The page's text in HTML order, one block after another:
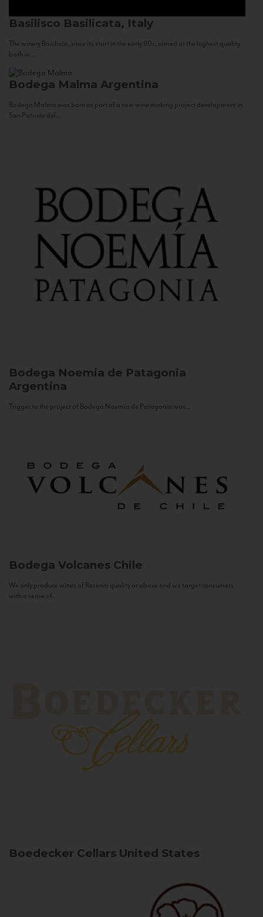
Basilisco Basilicata, Italy
The winery Basilisco, since its start in the early 90s, aimed at the highest quality
both in...
Bodega Malma Argentina
Bodega Malma was born as part of a new wine making project development in
San Patricio del...
Bodega Noemia de Patagonia
Argentina
Trigger to the project of Bodega Noemia de Patagonia was...
Bodega Volcanes Chile
We only produce wines of Reserva quality or above and we target consumers
with a sense of...
Boedecker Cellars United States